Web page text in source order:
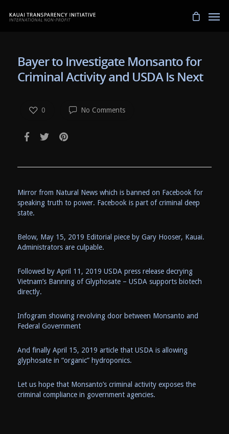
Bayer to Investigate Monsanto for
Criminal Activity and USDA Is Next
No Comments
0
Mirror from Natural News which is banned on Facebook for
speaking truth to power. Facebook is part of criminal deep
state.
Below, May 15, 2019 Editorial piece by Gary Hooser, Kauai.
Administrators are culpable.
Followed by April 11, 2019 USDA press release decrying
Vietnam’s Banning of Glyphosate – USDA supports biotech
directly.
Infogram showing revolving door between Monsanto and
Federal Government
And finally April 15, 2019 article that USDA is allowing
glyphosate in “organic” hydroponics.
Let us hope that Monsanto’s criminal activity exposes the
criminal compliance in government agencies.